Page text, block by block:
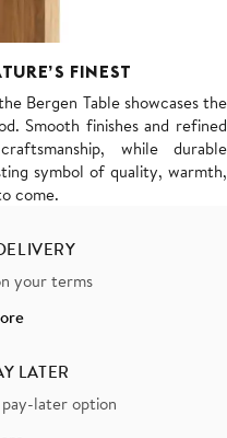
FINEST
Bergen Table showcases the
Smooth finishes and refined
while durable
symbol of quality, warmth,
come.
your terms
LATER
later option